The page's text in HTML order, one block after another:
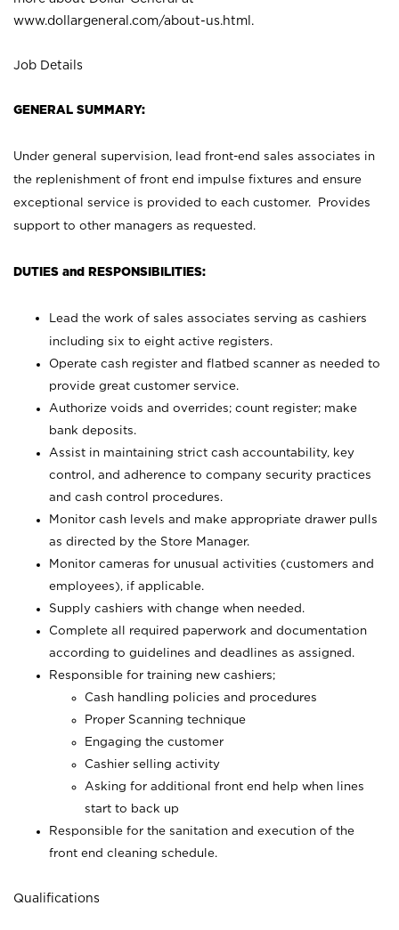
www.dollargeneral.com/about-us.html .
Job Details
GENERAL SUMMARY:
Under general supervision, lead front-end sales associates in
the replenishment of front end impulse fixtures and ensure
exceptional service is provided to each customer. Provides
support to other managers as requested.
DUTIES and RESPONSIBILITIES:
Lead the work of sales associates serving as cashiers
including six to eight active registers.
Operate cash register and flatbed scanner as needed to
provide great customer service.
Authorize voids and overrides; count register; make
bank deposits.
Assist in maintaining strict cash accountability, key
control, and adherence to company security practices
and cash control procedures.
Monitor cash levels and make appropriate drawer pulls
as directed by the Store Manager.
Monitor cameras for unusual activities (customers and
employees), if applicable.
Supply cashiers with change when needed.
Complete all required paperwork and documentation
according to guidelines and deadlines as assigned.
Responsible for training new cashiers;
Cash handling policies and procedures
Proper Scanning technique
Engaging the customer
Cashier selling activity
Asking for additional front end help when lines
start to back up
Responsible for the sanitation and execution of the
front end cleaning schedule.
Qualifications